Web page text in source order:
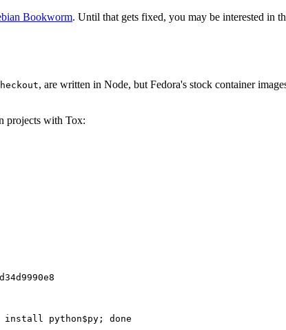
Bookworm. Until that gets fixed, you may be interested in
, are written in Node, but Fedora's stock container
projects with Tox:
python$py; done